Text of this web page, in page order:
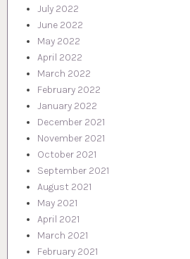
July 2022
June 2022
May 2022
April 2022
March 2022
February 2022
January 2022
December 2021
November 2021
October 2021
September 2021
August 2021
May 2021
April 2021
March 2021
February 2021